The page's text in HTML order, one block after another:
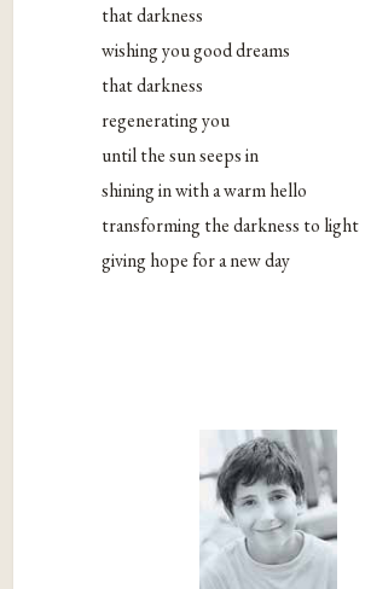
that darkness
wishing you good dreams
that darkness
regenerating you
until the sun seeps in
shining in with a warm hello
transforming the darkness to light
giving hope for a new day